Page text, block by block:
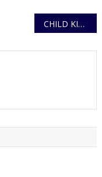
CHILD KIDNAPPED FROM MENGO RESCUED IN CROSS-BORDER OPERATION; SUSPECT ARRESTED AFTER RANSOM DEMAND